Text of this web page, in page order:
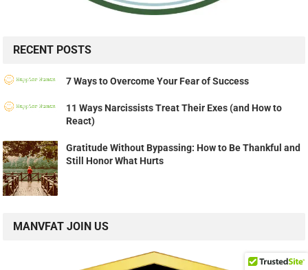
RECENT POSTS
7 Ways to Overcome Your Fear of Success
11 Ways Narcissists Treat Their Exes (and How to
React)
Gratitude Without Bypassing: How to Be Thankful and
Still Honor What Hurts
MANVFAT JOIN US